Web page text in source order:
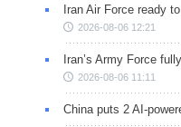
Iran Air Force ready
2026-08-06 12:21
Iran’s Army Force
2026-08-06 11:11
China puts 2 AI-